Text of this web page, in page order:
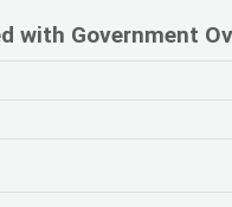
with Government